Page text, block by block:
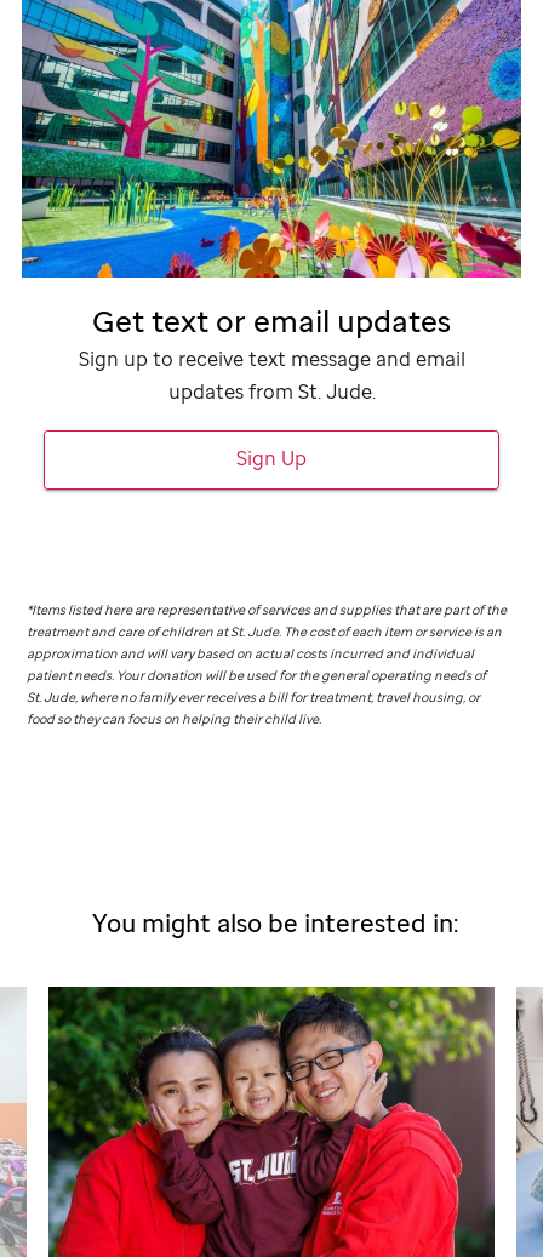
Get text or email updates
Sign up to receive text message and email
updates from St. Jude.
Sign Up
*Items listed here are representative of services and supplies that are part of the
treatment and care of children atSt. Jude. The cost of each item or service is an
approximation and will vary based on actual costs incurred and individual
patient needs. Your donation will be used for the general operating needs of
St. Jude, where no family ever receives a bill for treatment, travel housing, or
food so they can focus on helping their child live.
You might also be interested in: